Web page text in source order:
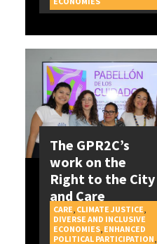
The GPR2C’s
work on the
Right to the City
and Care
CARE, CLIMATE JUSTICE,
DIVERSE AND INCLUSIVE
ECONOMIES, ENHANCED
POLITICAL PARTICIPATION,